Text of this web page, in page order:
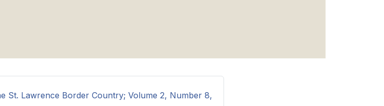
St. Lawrence Border Country; Volume 2, Number 8,